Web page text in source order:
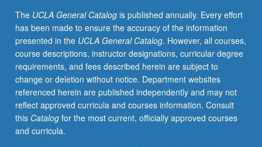
grading.
The UCLA General Catalogis published annually. Every effort
has been made to ensure the accuracy of the information
presented in the UCLA General Catalog. However, all courses,
course descriptions, instructor designations, curricular degree
requirements, and fees described herein are subject to
change or deletion without notice. Department websites
referenced herein are published independently and may not
reflect approved curricula and courses information. Consult
this Catalogfor the most current, officially approved courses
and curricula.